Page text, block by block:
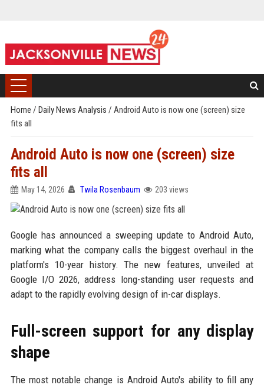
Home / Daily News Analysis / Android Auto is now one (screen) size
fits all
Android Auto is now one (screen) size
fits all
May 14, 2026 Twila Rosenbaum 203 views
Google has announced a sweeping update to Android Auto,
marking what the company calls the biggest overhaul in the
platform's 10-year history. The new features, unveiled at
Google I/O 2026, address long-standing user requests and
adapt to the rapidly evolving design of in-car displays.
Full-screen support for any display
shape
The most notable change is Android Auto's ability to fill any